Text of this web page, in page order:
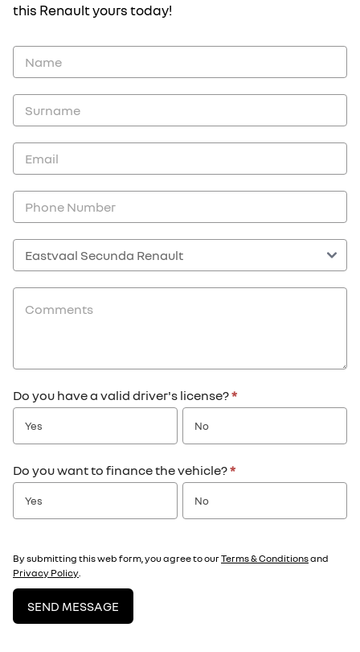
this Renault yours today!
Vehicle
Enquiry
-
New
Specials
Do you have a valid driver's license?*
Yes No
Do you want to finance the vehicle?*
Yes No
By submitting this web form, you agree to ourTerms & Conditionsand
Privacy Policy.
SEND MESSAGE